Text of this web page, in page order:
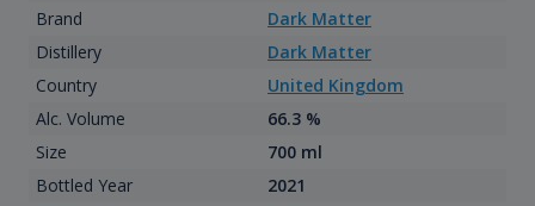
Brand
Dark Matter
Distillery
Dark Matter
Country
United Kingdom
Alc. Volume
66.3 %
Size
700 ml
Bottled Year
2021